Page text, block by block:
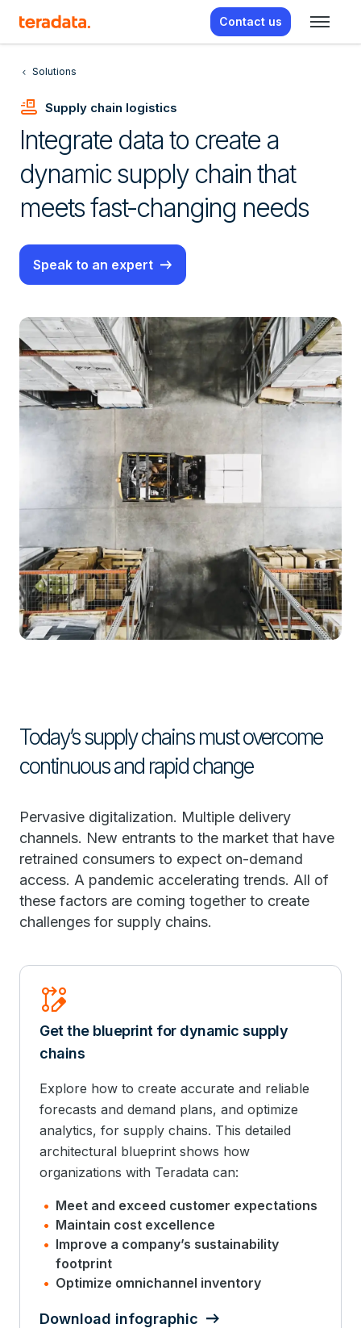
Contact us
Solutions
Conveyor_Belt Supply chain logistics
Integrate data to create a
dynamic supply chain that
meets fast-changing needs
Speak to an expert
Today’s supply chains must overcome
continuous and rapid change
Pervasive digitalization. Multiple delivery
channels. New entrants to the market that have
retrained consumers to expect on-demand
access. A pandemic accelerating trends. All of
these factors are coming together to create
challenges for supply chains.
Rebase_Edit
Get the blueprint for dynamic supply
chains
Explore how to create accurate and reliable
forecasts and demand plans, and optimize
analytics, for supply chains. This detailed
architectural blueprint shows how
organizations with Teradata can:
Meet and exceed customer expectations
Maintain cost excellence
Improve a company’s sustainability
footprint
Optimize omnichannel inventory
Download infographic